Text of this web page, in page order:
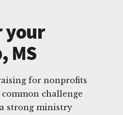
your
MS
for nonprofits
challenge
strong ministry